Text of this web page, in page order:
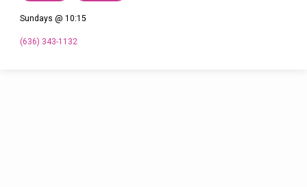
Sundays @ 10:15
(636) 343-1132